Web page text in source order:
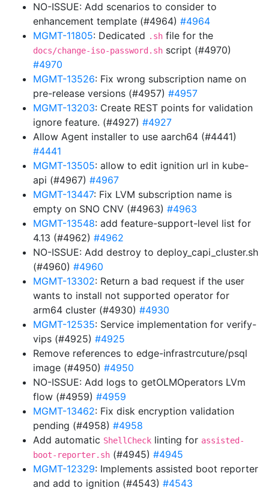
NO-ISSUE: Add scenarios to consider to
enhancement template (#4964) #4964
MGMT-11805: Dedicated .sh file for the
docs/change-iso-password.sh script (#4970)
#4970
MGMT-13526: Fix wrong subscription name on
pre-release versions (#4957) #4957
MGMT-13203: Create REST points for validation
ignore feature. (#4927) #4927
Allow Agent installer to use aarch64 (#4441)
#4441
MGMT-13505: allow to edit ignition url in kube-
api (#4967) #4967
MGMT-13447: Fix LVM subscription name is
empty on SNO CNV (#4963) #4963
MGMT-13548: add feature-support-level list for
4.13 (#4962) #4962
NO-ISSUE: Add destroy to deploy_capi_cluster.sh
(#4960) #4960
MGMT-13302: Return a bad request if the user
wants to install not supported operator for
arm64 cluster (#4930) #4930
MGMT-12535: Service implementation for verify-
vips (#4925) #4925
Remove references to edge-infrastrcuture/psql
image (#4950) #4950
NO-ISSUE: Add logs to getOLMOperators LVm
flow (#4959) #4959
MGMT-13462: Fix disk encryption validation
pending (#4958) #4958
Add automatic ShellCheck linting for assisted-
boot-reporter.sh (#4945) #4945
MGMT-12329: Implements assisted boot reporter
and add to ignition (#4543) #4543